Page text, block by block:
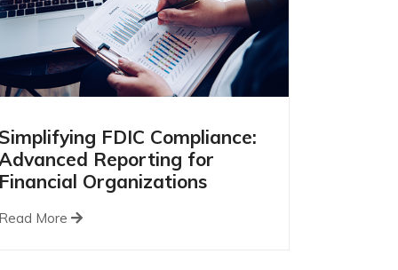
FDIC Compliance:
Reporting for
Organizations
More